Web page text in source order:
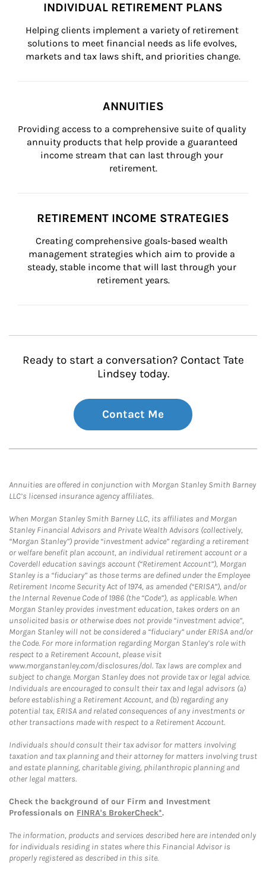
INDIVIDUAL RETIREMENT PLANS
Helping clients implement a variety of retirement
solutions to meet financial needs as life evolves,
markets and tax laws shift, and priorities change.
ANNUITIES
Providing access to a comprehensive suite of quality
annuity products that help provide a guaranteed
income stream that can last through your
retirement.
RETIREMENT INCOME STRATEGIES
Creating comprehensive goals-based wealth
management strategies which aim to provide a
steady, stable income that will last through your
retirement years.
Ready to start a conversation? Contact Tate
Lindsey today.
Contact Me
Annuities are offered in conjunction with Morgan Stanley Smith Barney
LLC’s licensed insurance agency affiliates.
When Morgan Stanley Smith Barney LLC, its affiliates and Morgan
Stanley Financial Advisors and Private Wealth Advisors (collectively,
“Morgan Stanley”) provide “investment advice” regarding a retirement
or welfare benefit plan account, an individual retirement account or a
Coverdell education savings account (“Retirement Account”), Morgan
Stanley is a “fiduciary” as those terms are defined under the Employee
Retirement Income Security Act of 1974, as amended (“ERISA”), and/or
the Internal Revenue Code of 1986 (the “Code”), as applicable. When
Morgan Stanley provides investment education, takes orders on an
unsolicited basis or otherwise does not provide “investment advice”,
Morgan Stanley will not be considered a “fiduciary” under ERISA and/or
the Code. For more information regarding Morgan Stanley’s role with
respect to a Retirement Account, please visit
www.morganstanley.com/disclosures/dol. Tax laws are complex and
subject to change. Morgan Stanley does not provide tax or legal advice.
Individuals are encouraged to consult their tax and legal advisors (a)
before establishing a Retirement Account, and (b) regarding any
potential tax, ERISA and related consequences of any investments or
other transactions made with respect to a Retirement Account.
Individuals should consult their tax advisor for matters involving
taxation and tax planning and their attorney for matters involving trust
and estate planning, charitable giving, philanthropic planning and
other legal matters.
Check the background of our Firm and Investment
Professionals on FINRA's BrokerCheck*.
The information, products and services described here are intended only
for individuals residing in states where this Financial Advisor is
properly registered as described in this site.